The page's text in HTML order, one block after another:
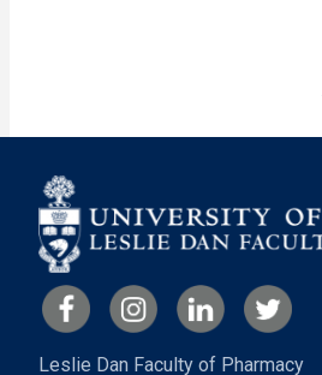
Leslie Dan Faculty of Pharmacy